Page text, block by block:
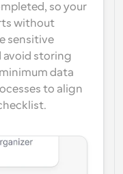
so your
without
sensitive
avoid storing
data
to align